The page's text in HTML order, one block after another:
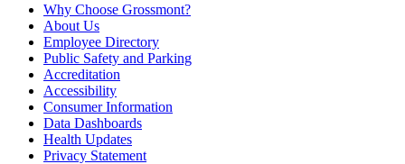
Why Choose Grossmont?
About Us
Employee Directory
Public Safety and Parking
Accreditation
Accessibility
Consumer Information
Data Dashboards
Health Updates
Privacy Statement